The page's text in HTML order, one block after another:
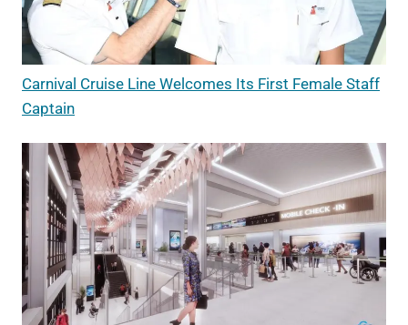
Carnival Cruise Line Welcomes Its First Female Staff
Captain